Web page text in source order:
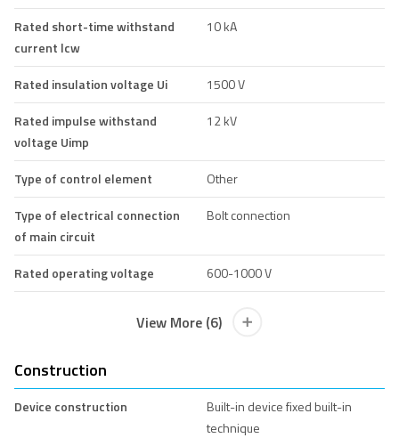
Rated short-time withstand
current lcw
10 kA
Rated insulation voltage Ui
1500 V
Rated impulse withstand
voltage Uimp
12 kV
Type of control element
Other
Type of electrical connection
of main circuit
Bolt connection
Rated operating voltage 600-1000 V
View More (6)
Construction
Device construction
Built-in device fixed built-in
technique